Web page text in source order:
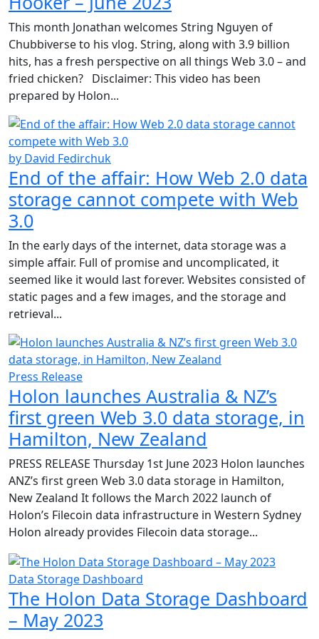
This month Jonathan welcomes String Nguyen of
Chubbiverse to his vlog. String, along with 3.9 billion
hits, has a fresh perspective on all things Web 3.0 – and
fried chicken? Disclaimer: This video has been
prepared by Holon...
by David Fedirchuk
End of the affair: How Web 2.0 data
storage cannot compete with Web
3.0
In the early days of the internet, data storage was a
simple affair. Full of promise and uncomplicated, it
seemed like it would last forever. Websites consisted of
static pages and a few images, and the storage and
retrieval...
Press Release
Holon launches Australia & NZ’s
first green Web 3.0 data storage, in
Hamilton, New Zealand
PRESS RELEASE Thursday 1st June 2023 Holon launches
ANZ’s first green Web 3.0 data storage in Hamilton,
New Zealand It follows the March 2022 launch of
Holon’s Filecoin data infrastructure in Western Sydney
Holon already provides Filecoin data storage...
Data Storage Dashboard
The Holon Data Storage Dashboard
– May 2023